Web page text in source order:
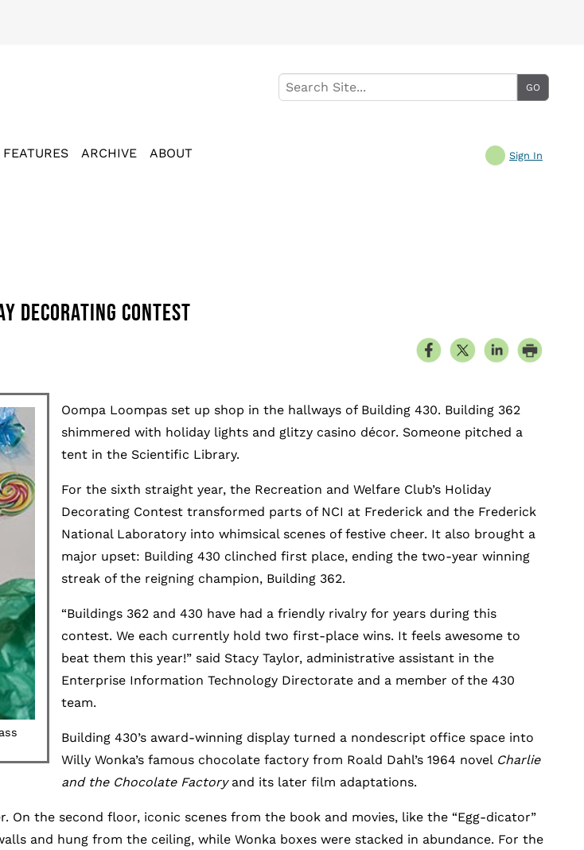
Sign In
FEATURES ARCHIVE ABOUT
DECORATING CONTEST
Oompa Loompas set up shop in the hallways of Building 430. Building 362
shimmered with holiday lights and glitzy casino décor. Someone pitched a
tent in the Scientific Library.
For the sixth straight year, the Recreation and Welfare Club’s Holiday
Decorating Contest transformed parts of NCI at Frederick and the Frederick
National Laboratory into whimsical scenes of festive cheer. It also brought a
major upset: Building 430 clinched first place, ending the two-year winning
streak of the reigning champion, Building 362.
“Buildings 362 and 430 have had a friendly rivalry for years during this
contest. We each currently hold two first-place wins. It feels awesome to
beat them this year!” said Stacy Taylor, administrative assistant in the
Enterprise Information Technology Directorate and a member of the 430
team.
Building 430’s award-winning display turned a nondescript office space into
Willy Wonka’s famous chocolate factory from Roald Dahl’s 1964 novel Charlie
and the Chocolate Factoryand its later film adaptations.
the second floor, iconic scenes from the book and movies, like the “Egg-dicator”
and hung from the ceiling, while Wonka boxes were stacked in abundance. For the